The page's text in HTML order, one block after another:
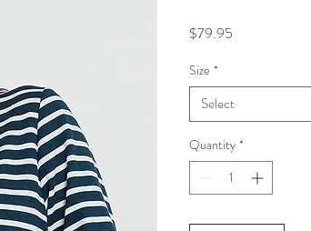
$79.95
Size *
Select
Quantity *